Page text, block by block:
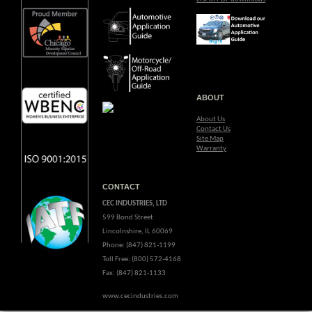
ABOUT
About Us
Contact Us
Site Map
Warranty
CONTACT
CEC INDUSTRIES, LTD
599 Bond Street
Lincolnshire, IL 60069
Phone: (847) 821-1199
Toll Free: (800) 572-4168
Fax: (847) 821-1133
www.cecindustries.com